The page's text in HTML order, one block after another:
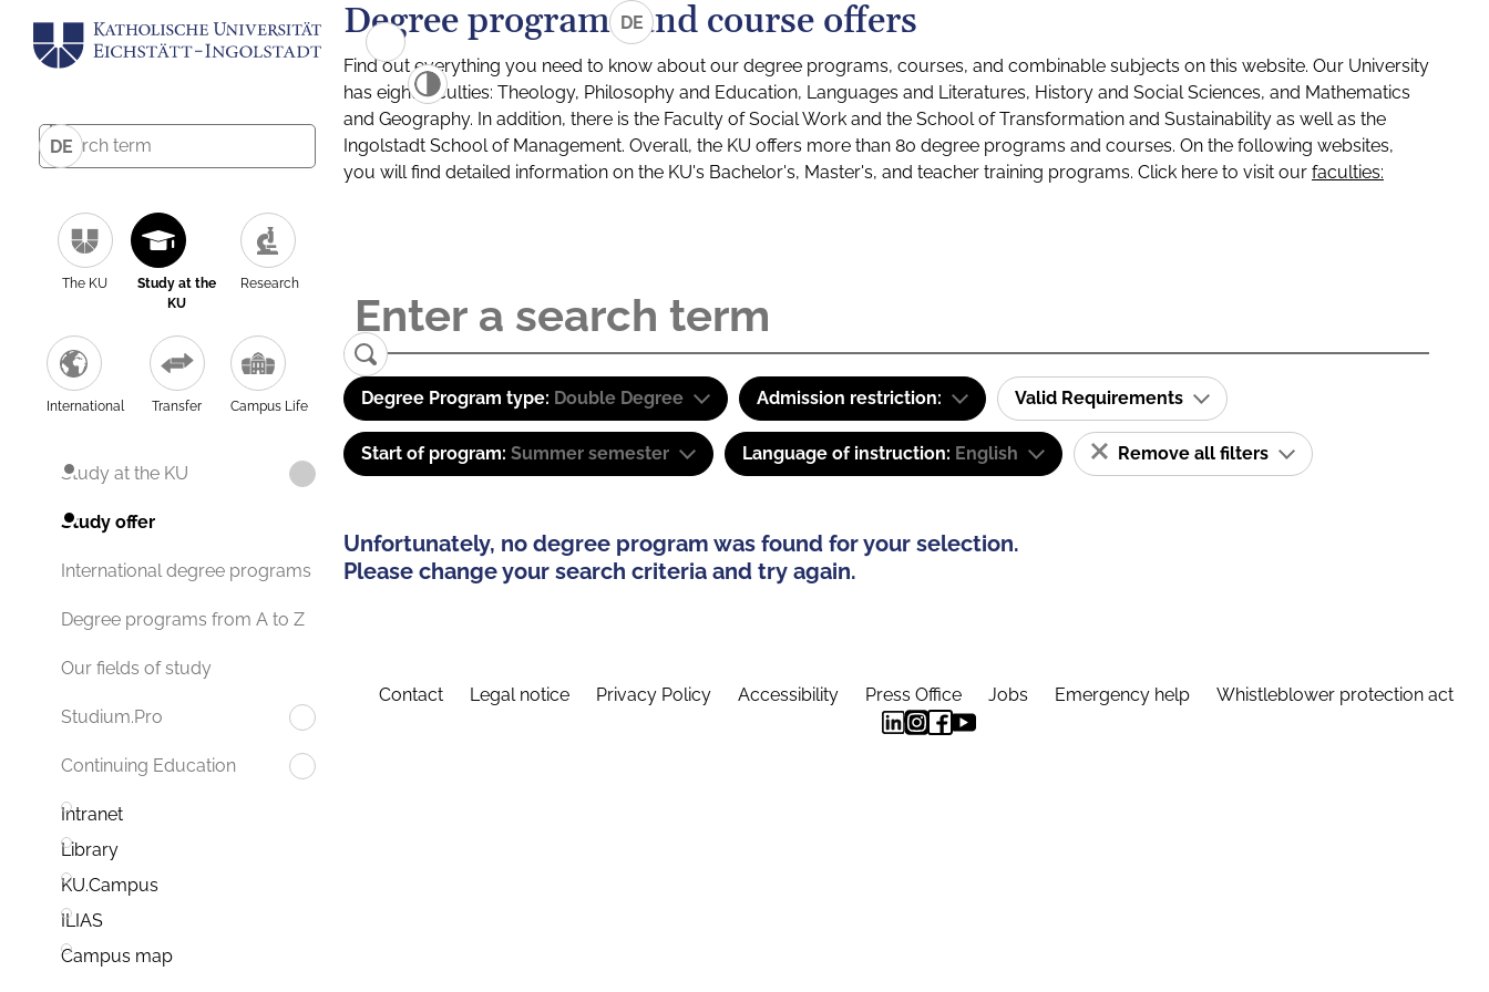
DE
The KU
Study at the
KU
Research
International Transfer Campus Life
Study at the KU
Study offer
International degree programs
Degree programs from A to Z
Our fields of study
Studium.Pro
Continuing Education
Intranet
Library
KU.Campus
ILIAS
Campus map
DE
Degree programs and course offers
Find out everything you need to know about our degree programs, courses, and combinable subjects on this website. Our University
has eight faculties: Theology, Philosophy and Education, Languages and Literatures, History and Social Sciences, and Mathematics
and Geography. In addition, there is the Faculty of Social Work and the School of Transformation and Sustainability as well as the
Ingolstadt School of Management. Overall, the KU offers more than 80 degree programs and courses. On the following websites,
you will find detailed information on the KU's Bachelor's, Master's, and teacher training programs. Click here to visit our faculties:
Degree Program type: Double Degree Admission restriction: Valid Requirements
Start of program: Summer semester Language of instruction: English Remove all filters
Unfortunately, no degree program was found for your selection.
Please change your search criteria and try again.
Contact Legal notice Privacy Policy Accessibility Press Office Jobs Emergency help Whistleblower protection act